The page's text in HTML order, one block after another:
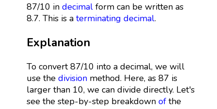
87/10 in decimalform can be written as
8.7. This is a terminating decimal.
Explanation
To convert 87/10 into a decimal, we will
use the divisionmethod. Here, as 87 is
larger than 10, we can divide directly. Let's
see the step-by-step breakdown ofthe